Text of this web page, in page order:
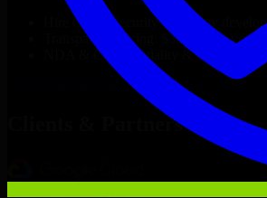
Cyber Security Company
Transparent pricing: $30–$35/hr vs.
NDA & Confidentiality & complete IP
Cyber Security CompanyNow
Clients & Partners